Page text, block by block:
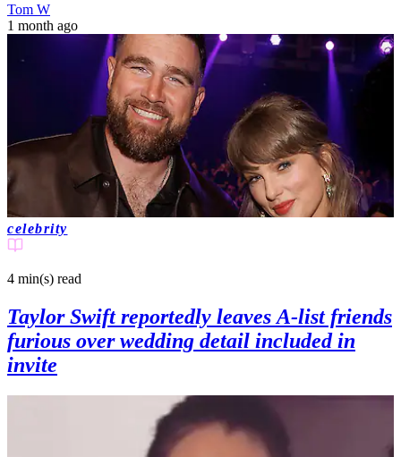
Tom W
1 month ago
celebrity
4 min(s) read
Taylor Swift reportedly leaves A-list friends
furious over wedding detail included in
invite